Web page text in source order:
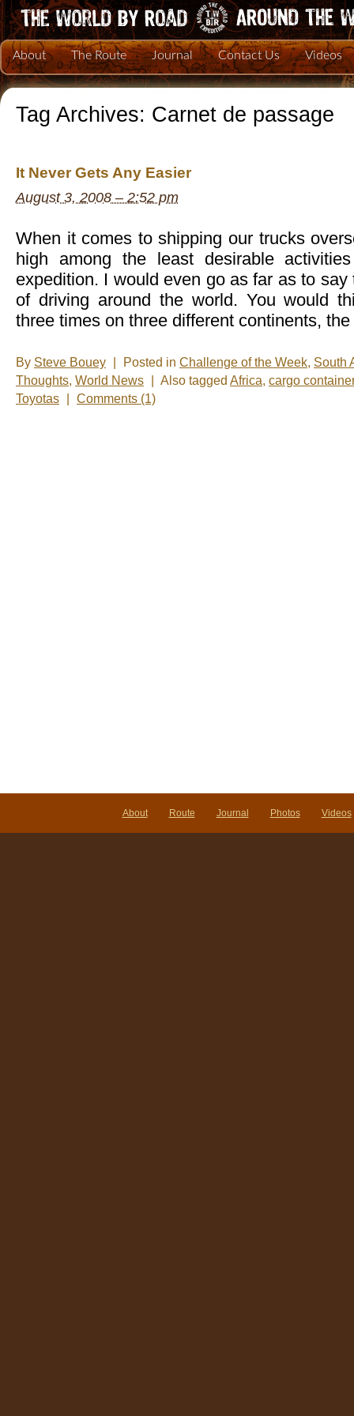
About The Route Journal Contact Us Videos
Tag Archives: Carnet de passage
It Never Gets Any Easier
August 3, 2008 – 2:52 pm
When it comes to shipping our trucks
high among the least desirable
expedition. I would even go as far as to
of driving around the world. You would
three times on three different continents,
By Steve Bouey Posted in Challenge of the Week, South
Thoughts, World News Also tagged Africa, cargo container
Toyotas
Comments (1)
About Route Journal Photos Videos